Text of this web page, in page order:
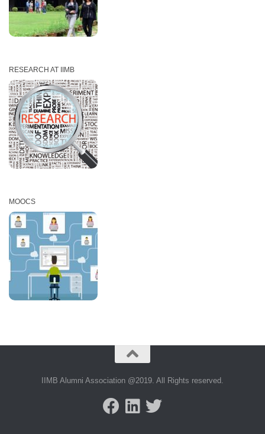
RESEARCH AT IIMB
MOOCS
IIMB Alumni Association @2019. All Rights reserved.